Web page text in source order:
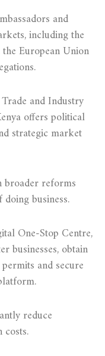
and
including the
European Union
and Industry
offers political
strategic market
broader reforms
doing business.
One-Stop Centre,
businesses, obtain
and secure
reduce